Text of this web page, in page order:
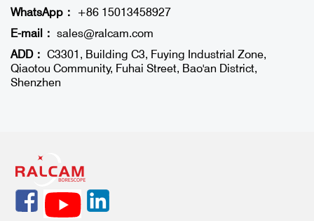
WhatsApp：
+86 15013458927
E-mail： sales@ralcam.com
ADD： C3301, Building C3, Fuying Industrial Zone,
Qiaotou Community, Fuhai Street, Bao'an District,
Shenzhen